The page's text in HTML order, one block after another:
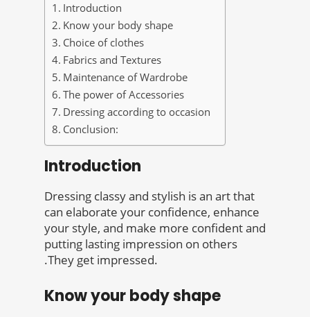
Introduction
Know your body shape
Choice of clothes
Fabrics and Textures
Maintenance of Wardrobe
The power of Accessories
Dressing according to occasion
Conclusion:
Introduction
Dressing classy and stylish is an art that
can elaborate your confidence, enhance
your style, and make more confident and
putting lasting impression on others
.They get impressed.
Know your body shape